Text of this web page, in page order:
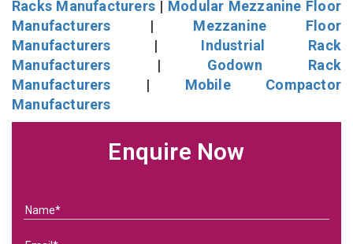
Racks Manufacturers | Modular Mezzanine Floor
Manufacturers | Mezzanine Floor
Manufacturers | Industrial Rack
Manufacturers | Godown Rack
Manufacturers | Mobile Compactor
Manufacturers
Enquire Now